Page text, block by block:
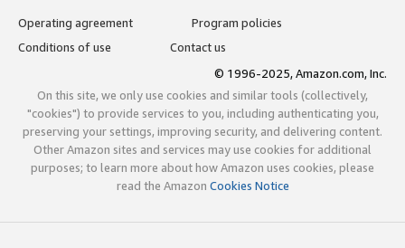
Operating agreement
Program policies
Conditions of use
Contact us
© 1996-2025, Amazon.com, Inc.
On this site, we only use cookies and similar tools (collectively,
"cookies") to provide services to you, including authenticating you,
preserving your settings, improving security, and delivering content.
Other Amazon sites and services may use cookies for additional
purposes; to learn more about how Amazon uses cookies, please
read the Amazon Cookies Notice